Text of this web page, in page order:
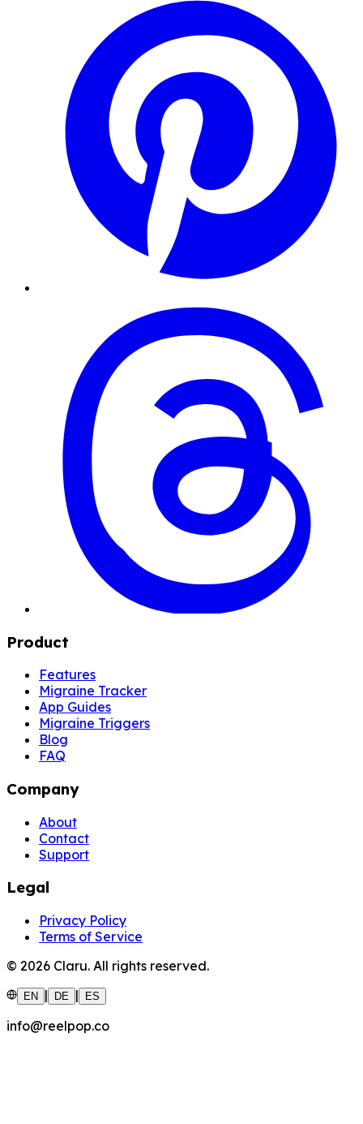
Product
Features
Migraine Tracker
App Guides
Migraine Triggers
Blog
FAQ
Company
About
Contact
Support
Legal
Privacy Policy
Terms of Service
© 2026 Claru. All rights reserved.
EN | DE | ES
info@reelpop.co